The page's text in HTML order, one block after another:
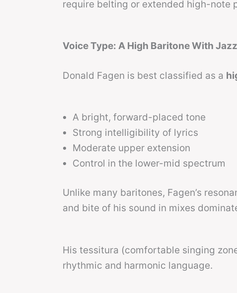
require belting or extended high-note
Voice Type: A High Baritone With
Donald Fagen is best classified as a
A bright, forward-placed tone
Strong intelligibility of lyrics
Moderate upper extension
Control in the lower-mid spectrum
Unlike many baritones, Fagen’s
and bite of his sound in mixes
His tessitura (comfortable singing
rhythmic and harmonic language.